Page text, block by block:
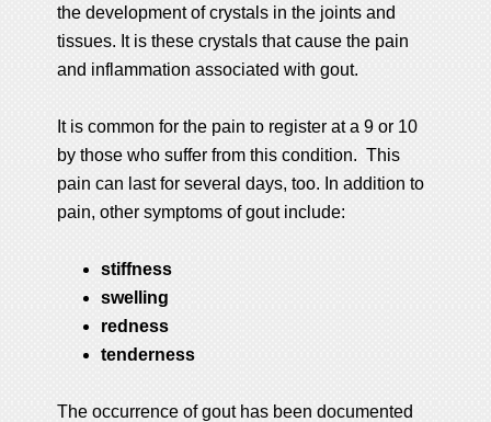
the development of crystals in the joints and
tissues. It is these crystals that cause the pain
and inflammation associated with gout.
It is common for the pain to register at a 9 or 10
by those who suffer from this condition. This
pain can last for several days, too. In addition to
pain, other symptoms of gout include:
stiffness
swelling
redness
tenderness
The occurrence of gout has been documented